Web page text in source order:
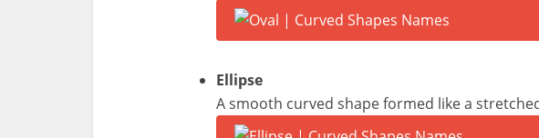
Ellipse
A smooth curved shape formed like a